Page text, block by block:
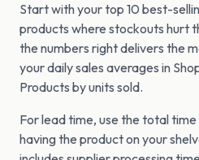
Start with your top 10 best-
products where stockouts hurt
the numbers right delivers the
your daily sales averages in
Products by units sold.
For lead time, use the total
having the product on your